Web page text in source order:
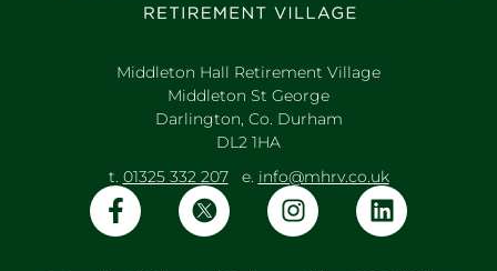
Middleton Hall Retirement Village
Middleton St George
Darlington, Co. Durham
DL2 1HA
t. 01325 332 207e. info@mhrv.co.uk